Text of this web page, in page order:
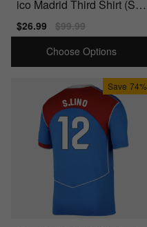
ico Madrid Third Shirt (Sor
loth 9)
Sale
price
$26.99
Regular
price
$99.99
Choose Options
Save 74%